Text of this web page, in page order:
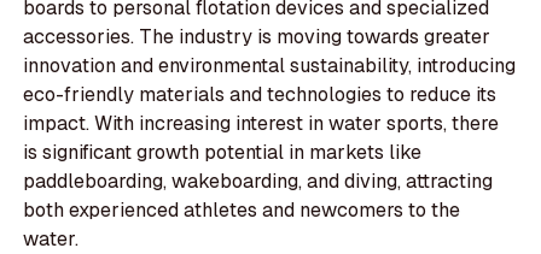
boards to personal flotation devices and specialized
accessories. The industry is moving towards greater
innovation and environmental sustainability, introducing
eco-friendly materials and technologies to reduce its
impact. With increasing interest in water sports, there
is significant growth potential in markets like
paddleboarding, wakeboarding, and diving, attracting
both experienced athletes and newcomers to the
water.